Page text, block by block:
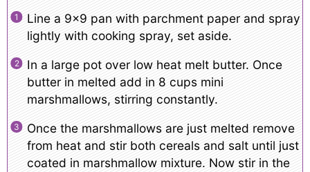
Line a 9×9 pan with parchment paper and spray
lightly with cooking spray, set aside.
In a large pot over low heat melt butter. Once
butter in melted add in 8 cups mini
marshmallows, stirring constantly.
Once the marshmallows are just melted remove
from heat and stir both cereals and salt until just
coated in marshmallow mixture. Now stir in the